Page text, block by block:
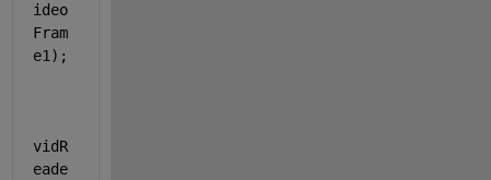
ideo
Fram
e1);
vidR
eade